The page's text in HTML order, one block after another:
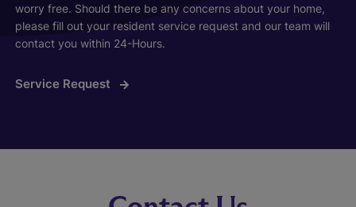
worry free. Should there be any concerns about your home,
please fill out your resident service request and our team will
contact you within 24-Hours.
Service Request